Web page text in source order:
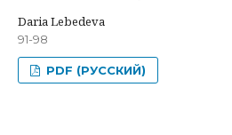
Daria Lebedeva
91-98
PDF (РУССКИЙ)